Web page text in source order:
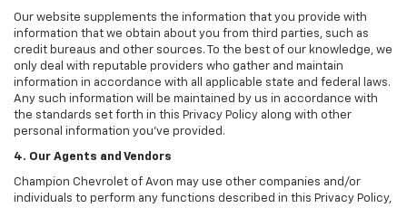
Our website supplements the information that you provide with
information that we obtain about you from third parties, such as
credit bureaus and other sources. To the best of our knowledge, we
only deal with reputable providers who gather and maintain
information in accordance with all applicable state and federal laws.
Any such information will be maintained by us in accordance with
the standards set forth in this Privacy Policy along with other
personal information you've provided.
4. Our Agents and Vendors
Champion Chevrolet of Avon may use other companies and/or
individuals to perform any functions described in this Privacy Policy,